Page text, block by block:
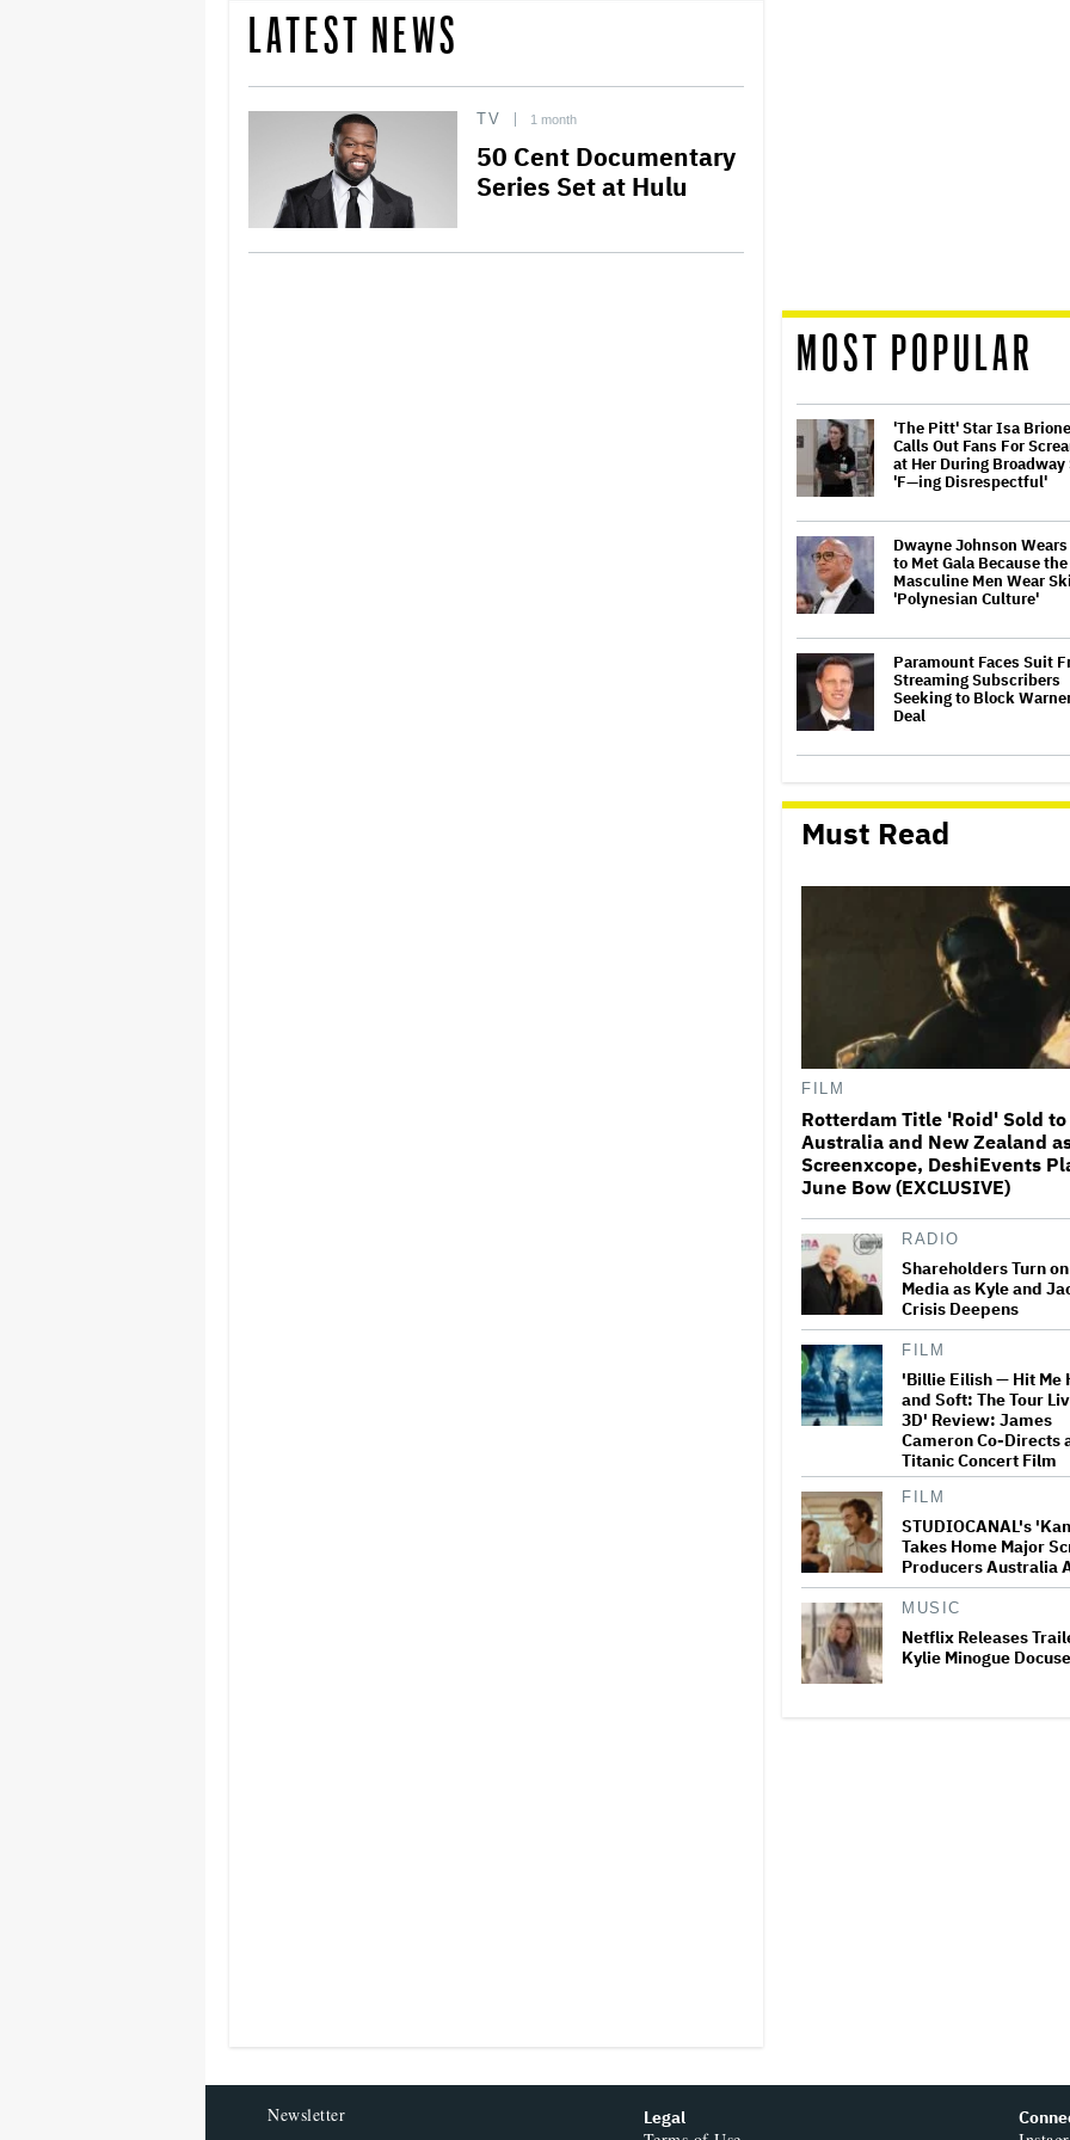
LATEST NEWS
TV 1 month
50 Cent Documentary
Series Set at Hulu
MOST POPULAR
'The Pitt' Star Isa
Calls Out Fans For
at Her During Broadway
'F—ing Disrespectful'
Dwayne Johnson
to Met Gala Because
Masculine Men Wear
'Polynesian Culture'
Paramount Faces Suit
Streaming Subscribers
Seeking to Block
Deal
to be Renewed for
(EXCLUSIVE)
Heidi Klum Shocks at
Met Gala With Custom
'Living Sculpture'
Bad Bunny Transforms
Old Man for Shocking
Look
Harry Styles Discos
His Gym Shorts and
'Dance No More' Video
Tony Nominations
Surprises: Lea Michele
Overlooked for 'Chess,'
Shut Out, Scott Rudin
Comeback and More
Vegas Residency Due to
Health Issues: 'I've Still
Some Healing to Do'
Blake Lively Sees
Motion as Act of
'This Is About So Much
to Her'
Must Read
FILM
Rotterdam Title 'Roid' Sold to
Australia and New Zealand
Screenxcope, DeshiEvents
June Bow (EXCLUSIVE)
RADIO
Shareholders Turn on
Media as Kyle and
Crisis Deepens
FILM
'Billie Eilish — Hit Me
and Soft: The Tour
3D' Review: James
Cameron Co-Directs
Titanic Concert Film
FILM
STUDIOCANAL's
Takes Home Major
Producers Australia
MUSIC
Netflix Releases
Kylie Minogue
Newsletter Legal